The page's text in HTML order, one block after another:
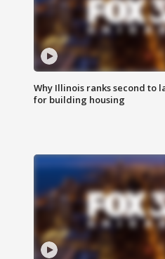
Why Illinois ranks second to
for building housing